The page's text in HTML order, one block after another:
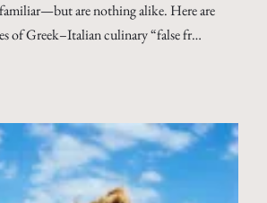
are nothing alike. Here are
of Greek–Italian culinary “false fr…